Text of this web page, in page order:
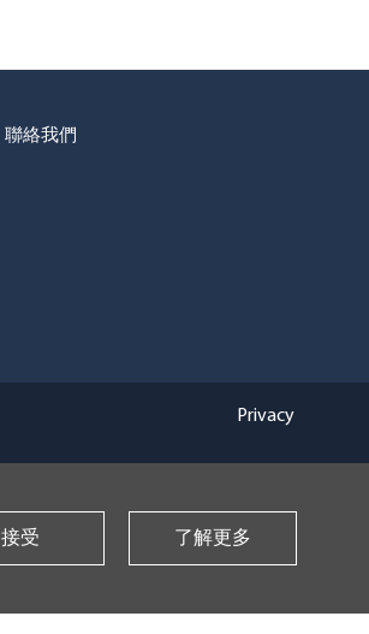
聯絡我們
Privacy
接受 了解更多